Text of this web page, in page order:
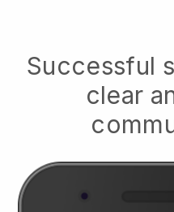
Successful
clear